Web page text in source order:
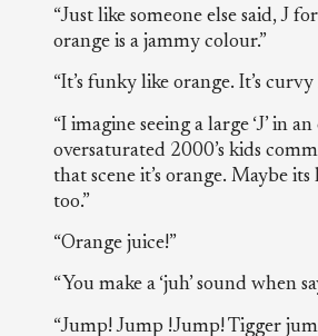
“Just like someone else said, J
orange is a jammy colour.”
“It’s funky like orange. It’s curvy
“I imagine seeing a large ‘J’ in
oversaturated 2000’s kids
that scene it’s orange. Maybe
too.”
“Orange juice!”
“You make a ‘juh’ sound when
“Jump! Jump !Jump! Tigger